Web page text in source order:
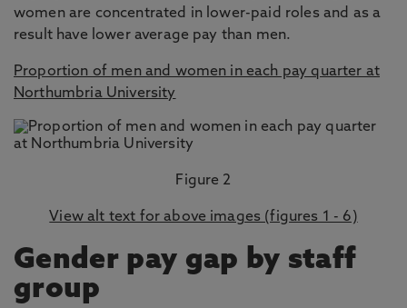
women are concentrated in lower-paid roles and as a
result have lower average pay than men.
Proportion of men and women in each pay quarter at
Northumbria University
Figure 2
View alt text for above images (figures 1 - 6)
Gender pay gap by staff
group